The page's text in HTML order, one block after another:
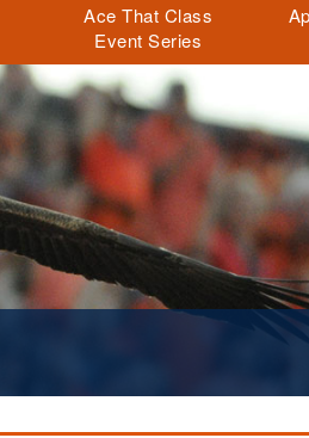
Ace That Class
Event Series